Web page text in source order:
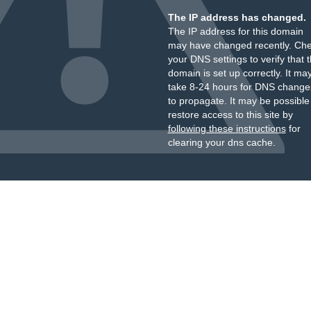
The IP address has changed.
The IP address for this domain
may have changed recently.
your DNS settings to verify that
domain is set up correctly. It
take 8-24 hours for DNS
to propagate. It may be
restore access to this site by
following these instructionsfor
clearing your dns cache.